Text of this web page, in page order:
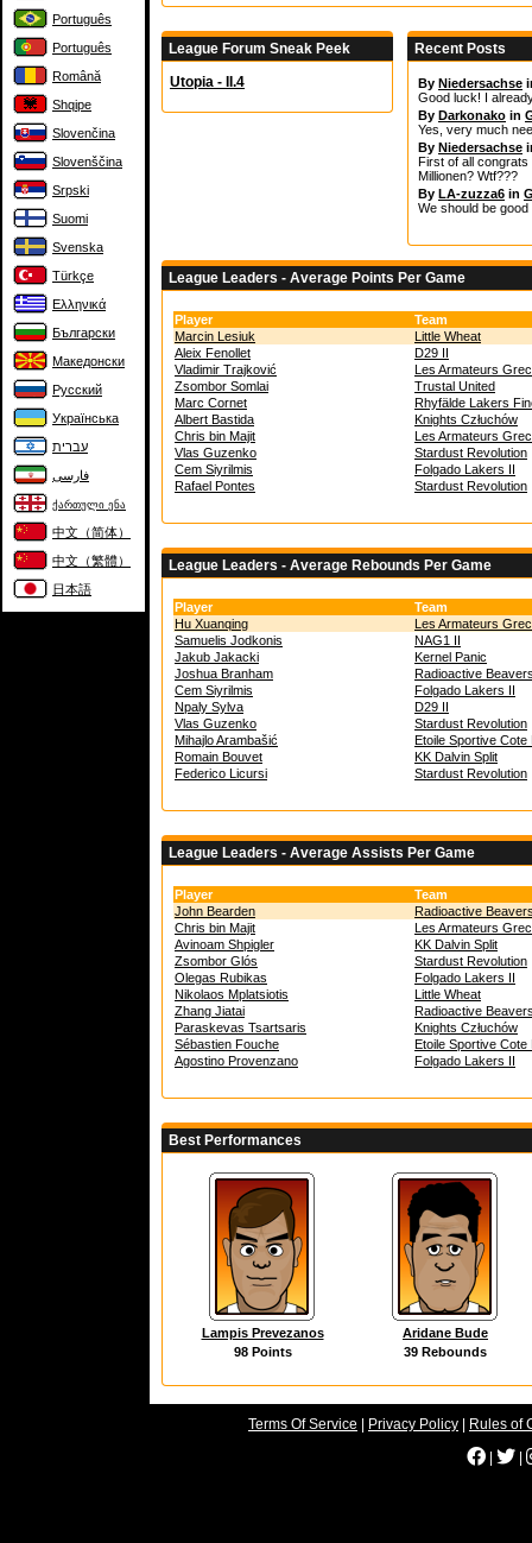
Português
Português
Română
Shqipe
Slovenčina
Slovenščina
Srpski
Suomi
Svenska
Türkçe
Ελληνικά
Български
Македонски
Русский
Українська
עברית
فارسی
ქართული ენა
中文（简体）
中文（繁體）
日本語
League Forum Sneak Peek
Utopia - II.4
Recent Posts
By Niedersachse
Good luck! I
By Darkonako in
Yes, very much
By Niedersachse
First of all congrats
Millionen? Wtf???
By LA-zuzza6 in
We should be
League Leaders - Average Points Per Game
Player
Team
Marcin Lesiuk
Little Wheat
Aleix Fenollet
D29 II
Vladimir Trajković
Les Armateurs
Zsombor Somlai
Trustal United
Marc Cornet
Rhyfälde Lakers
Albert Bastida
Knights Człuchów
Chris bin Majit
Les Armateurs
Vlas Guzenko
Stardust Revolution
Cem Siyrilmis
Folgado Lakers II
Rafael Pontes
Stardust Revolution
League Leaders - Average Rebounds Per Game
Player
Team
Hu Xuanqing
Les Armateurs
Samuelis Jodkonis
NAG1 II
Jakub Jakacki
Kernel Panic
Joshua Branham
Radioactive
Cem Siyrilmis
Folgado Lakers II
Npaly Sylva
D29 II
Vlas Guzenko
Stardust Revolution
Mihajlo Arambašić
Etoile Sportive Cote
Romain Bouvet
KK Dalvin Split
Federico Licursi
Stardust Revolution
League Leaders - Average Assists Per Game
Player
Team
John Bearden
Radioactive
Chris bin Majit
Les Armateurs
Avinoam Shpigler
KK Dalvin Split
Zsombor Glós
Stardust Revolution
Olegas Rubikas
Folgado Lakers II
Nikolaos Mplatsiotis
Little Wheat
Zhang Jiatai
Radioactive
Paraskevas Tsartsaris
Knights Człuchów
Sébastien Fouche
Etoile Sportive Cote
Agostino Provenzano
Folgado Lakers II
Best Performances
Lampis Prevezanos
98 Points
Aridane Bude
39 Rebounds
Terms Of Service Privacy Policy
Rules of